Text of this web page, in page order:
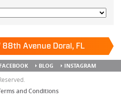
Avenue Doral, FL
Keep it running.
FACEBOOK BLOG
INSTAGRAM
and Conditions